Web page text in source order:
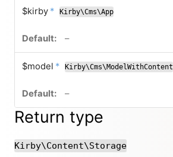
$kirby * required
Kirby\Cms\App
–no default value
$model * required
Kirby\Cms\ModelWithContent
–no default value
Return type
Kirby\Content\Storage